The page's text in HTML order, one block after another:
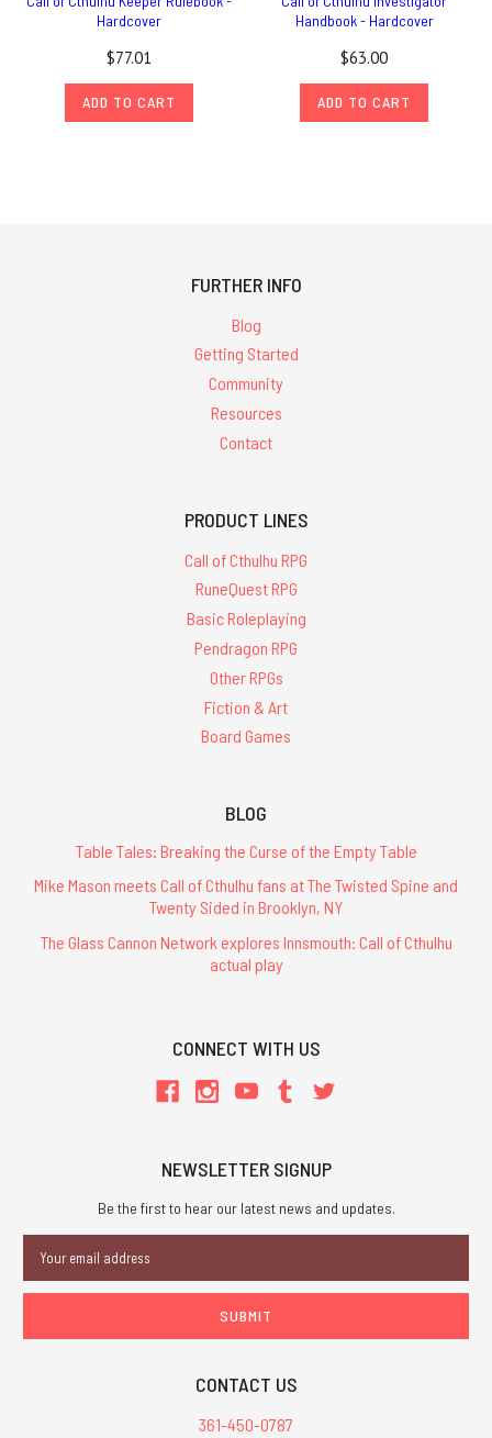
Hardcover
$77.01
ADD TO CART
Handbook - Hardcover
$63.00
ADD TO CART
FURTHER INFO
Blog
Getting Started
Community
Resources
Contact
PRODUCT LINES
Call of Cthulhu RPG
RuneQuest RPG
Basic Roleplaying
Pendragon RPG
Other RPGs
Fiction & Art
Board Games
BLOG
Table Tales: Breaking the Curse of the Empty Table
Mike Mason meets Call of Cthulhu fans at The Twisted Spine and
Twenty Sided in Brooklyn, NY
The Glass Cannon Network explores Innsmouth: Call of Cthulhu
actual play
CONNECT WITH US
NEWSLETTER SIGNUP
Be the first to hear our latest news and updates.
Address
CONTACT US
361-450-0787